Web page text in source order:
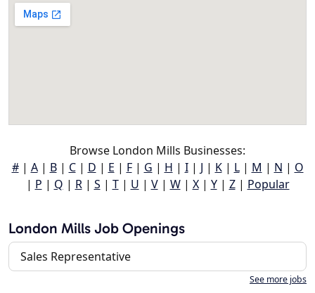
Browse London Mills Businesses:
#| A| B| C| D | E | F| G | H | I| J | K| L| M | N | O
| P | Q | R| S | T| U | V| W| X| Y| Z| Popular
London Mills Job Openings
Sales Representative
See more jobs